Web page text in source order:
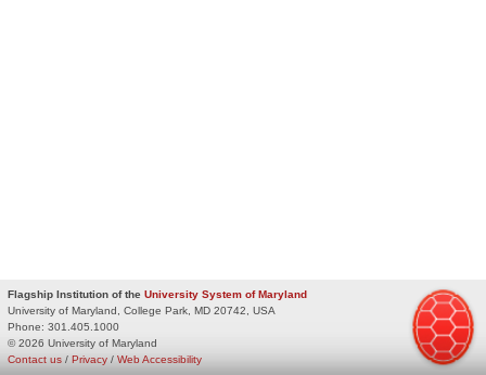
Flagship Institution of the University System of Maryland
University of Maryland, College Park, MD 20742, USA
Phone: 301.405.1000
© 2026 University of Maryland
Privacy / Web Accessibility
Contact us /